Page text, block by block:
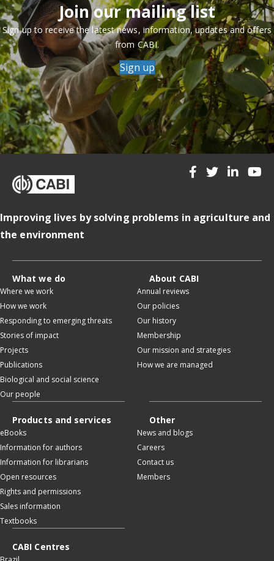
Join our mailing list
Sign up to receive the latest news, information, updates and offers
from CABI.
Sign up
Improving lives by solving problems in agriculture and
the environment
What we do
Where we work
How we work
Responding to emerging threats
Stories of impact
Projects
Publications
Biological and social science
Our people
About CABI
Annual reviews
Our policies
Our history
Membership
Our mission and strategies
How we are managed
Products and services
eBooks
Information for authors
Information for librarians
Open resources
Rights and permissions
Sales information
Textbooks
Other
News and blogs
Careers
Contact us
Members
CABI Centres